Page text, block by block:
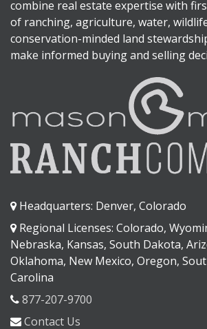
combine real estate expertise with
of ranching, agriculture, water,
conservation-minded land
make informed buying and selling
Headquarters: Denver, Colorado
Regional Licenses: Colorado,
Nebraska, Kansas, South Dakota,
Oklahoma, New Mexico, Oregon,
Carolina
877-207-9700
Contact Us